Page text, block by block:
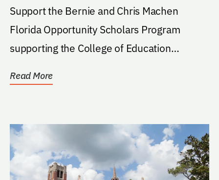
Support the Bernie and Chris Machen
Florida Opportunity Scholars Program
supporting the College of Education
Read More